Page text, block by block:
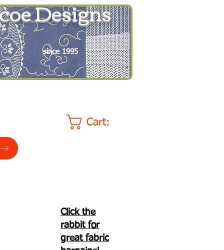
Designs
since 1995
Cart:
Click the
rabbit for
great fabric